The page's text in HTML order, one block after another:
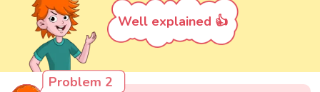
Well explained 👍
Problem 2